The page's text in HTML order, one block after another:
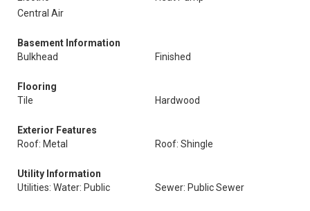
Central Air
Basement Information
Bulkhead
Finished
Flooring
Tile
Hardwood
Exterior Features
Roof: Metal
Roof: Shingle
Utility Information
Utilities: Water: Public
Sewer: Public Sewer